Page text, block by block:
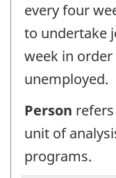
every four
to undertake
week in
unemployed.
Person
unit of
programs.